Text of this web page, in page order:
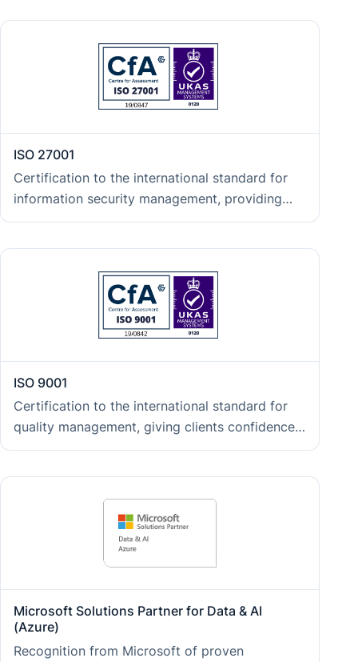
common cyber threats.
ISO 27001
Certification to the international standard for
information security management, providing
clients with independent assurance that
regulated industries and enterprise procurement
ISO 9001
Certification to the international standard for
quality management, giving clients confidence
in predictable delivery, transparent governance,
Microsoft Solutions Partner for Data & AI
(Azure)
Recognition from Microsoft of proven